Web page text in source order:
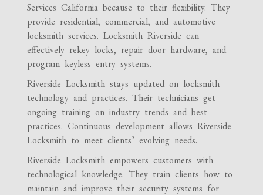
Services California because to their flexibility. They
provide residential, commercial, and automotive
locksmith services. Locksmith Riverside can
effectively rekey locks, repair door hardware, and
program keyless entry systems.
Riverside Locksmith stays updated on locksmith
technology and practices. Their technicians get
ongoing training on industry trends and best
practices. Continuous development allows Riverside
Locksmith to meet clients’ evolving needs.
Riverside Locksmith empowers customers with
technological knowledge. They train clients how to
maintain and improve their security systems for